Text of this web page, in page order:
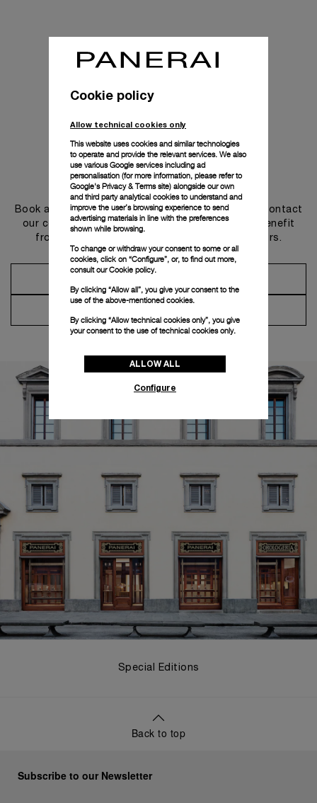
Get in touch
Book an appointment in one of our boutiques or contact
our concierge, to discover the collections and benefit
from advice and services from our ambassadors.
Special Editions
Back to top
Subscribe to our Newsletter
Cookie policy
Allow technical cookies only
This website uses cookies and similar technologies
to operate and provide the relevant services. We also
use various Google services including ad
personalisation (for more information, please refer to
Google's Privacy & Terms site) alongside our own
and third party analytical cookies to understand and
improve the user’s browsing experience to send
advertising materials in line with the preferences
shown while browsing.
To change or withdraw your consent to some or all
cookies, click on “Configure”, or, to find out more,
consult ourCookie policy.
By clicking “Allow all”, you give your consent to the
use of the above-mentioned cookies.
By clicking “Allow technical cookies only”, you give
your consent to the use of technical cookies only.
ALLOW ALL
Configure